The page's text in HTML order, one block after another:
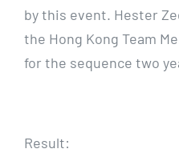
by this event. Hester
the Hong Kong Team
for the sequence two
Result: